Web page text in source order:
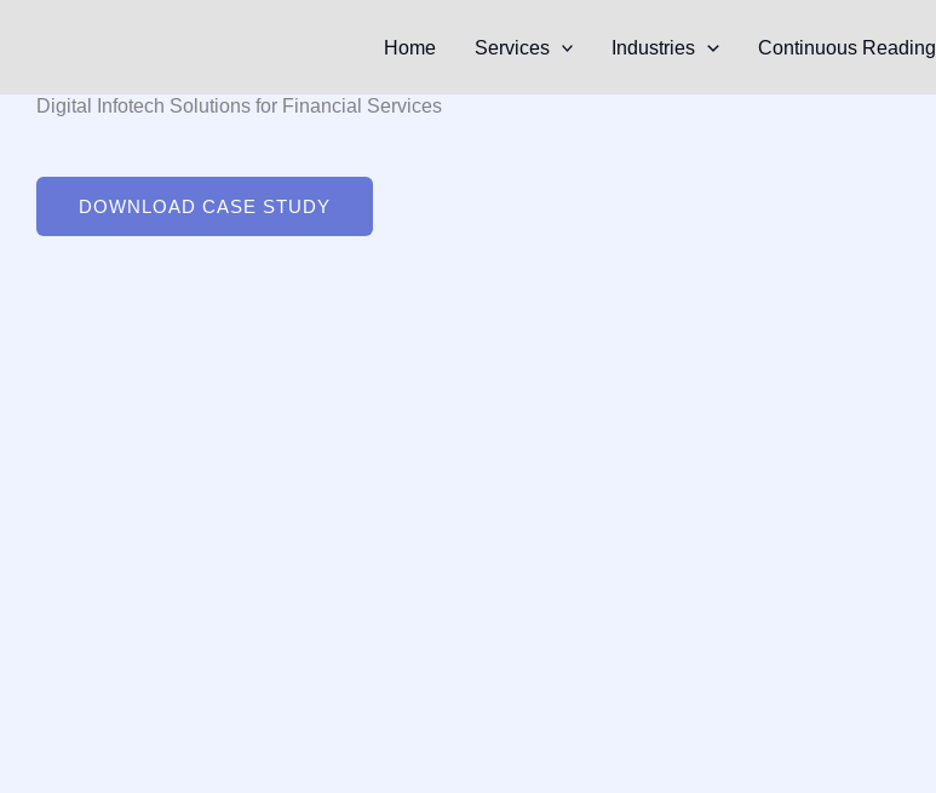
Home Services Industries Continuous Reading
Digital Infotech Solutions for Financial Services
DOWNLOAD CASE STUDY